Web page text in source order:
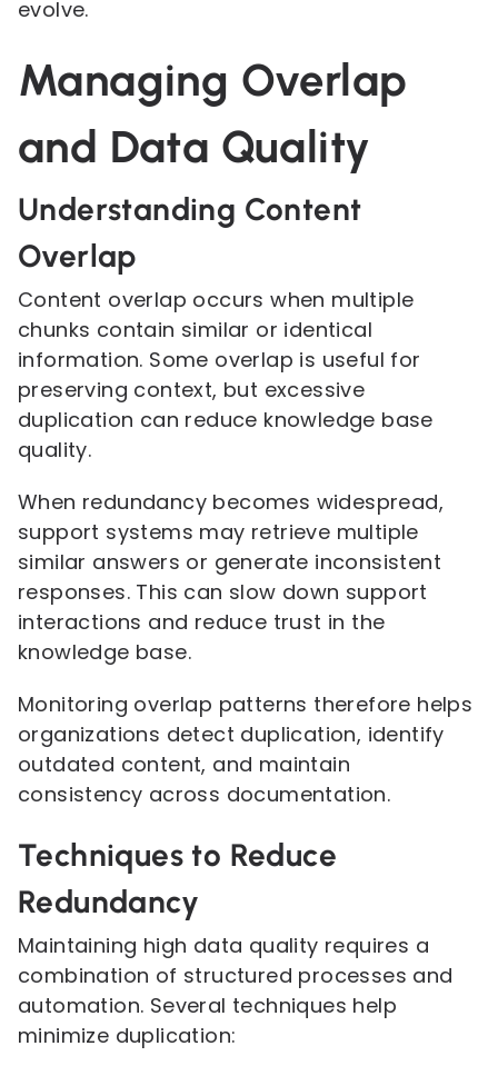
evolve.
Managing Overlap
and Data Quality
Understanding Content
Overlap
Content overlap occurs when multiple
chunks contain similar or identical
information. Some overlap is useful for
preserving context, but excessive
duplication can reduce knowledge base
quality.
When redundancy becomes widespread,
support systems may retrieve multiple
similar answers or generate inconsistent
responses. This can slow down support
interactions and reduce trust in the
knowledge base.
Monitoring overlap patterns therefore helps
organizations detect duplication, identify
outdated content, and maintain
consistency across documentation.
Techniques to Reduce
Redundancy
Maintaining high data quality requires a
combination of structured processes and
automation. Several techniques help
minimize duplication: